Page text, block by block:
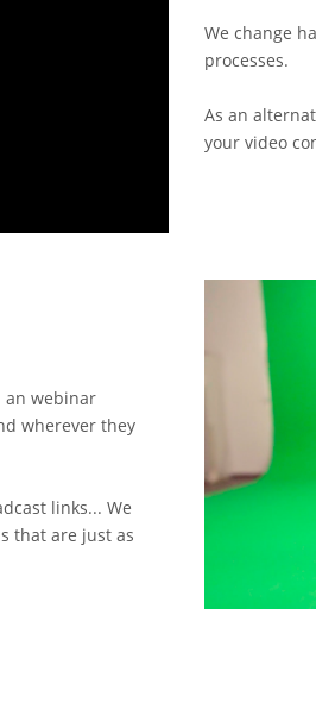
We change
processes.
As an
your video
an webinar
wherever they
links... We
that are just as